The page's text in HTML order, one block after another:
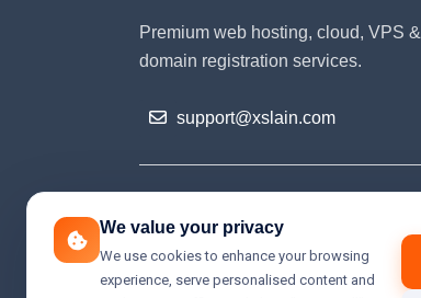
Premium web hosting, cloud, VPS &
domain registration services.
support@xslain.com
We value your privacy
We use cookies to enhance your browsing
experience, serve personalised content and